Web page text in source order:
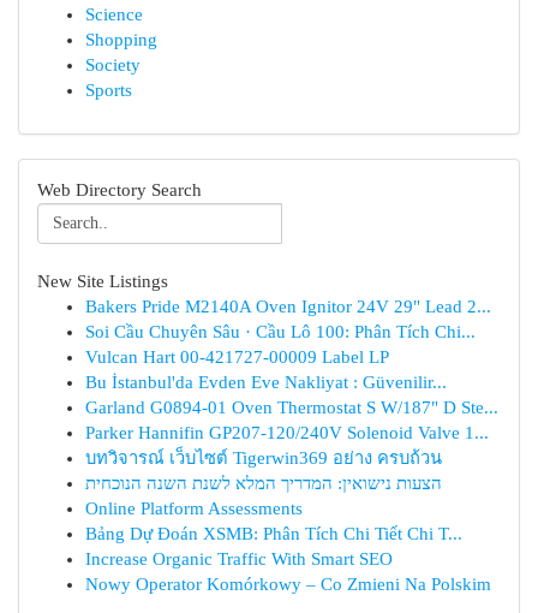
Science
Shopping
Society
Sports
Web Directory Search
New Site Listings
Bakers Pride M2140A Oven Ignitor 24V 29" Lead 2...
Soi Cầu Chuyên Sâu · Cầu Lô 100: Phân Tích Chi...
Vulcan Hart 00-421727-00009 Label LP
Bu İstanbul'da Evden Eve Nakliyat : Güvenilir...
Garland G0894-01 Oven Thermostat S W/187" D Ste...
Parker Hannifin GP207-120/240V Solenoid Valve 1...
บทวิจารณ์ เว็บไซต์ Tigerwin369 อย่าง ครบถ้วน
הצעות נישואין: המדריך המלא לשנת השנה הנוכחית
Online Platform Assessments
Bảng Dự Đoán XSMB: Phân Tích Chi Tiết Chi T...
Increase Organic Traffic With Smart SEO
Nowy Operator Komórkowy – Co Zmieni Na Polskim